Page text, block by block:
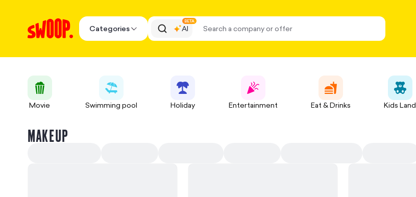
Categories AI
BETA
Movie Swimming pool Holiday Entertainment Eat & Drinks Kids Land
MAKEUP